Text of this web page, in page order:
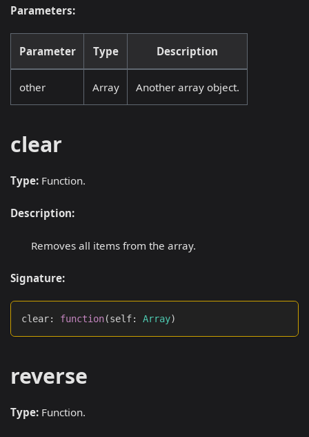
Parameters:
Parameter Type Description
other Array Another array object.
clear
Type: Function.
Description:
Removes all items from the array.
Signature:
clear: function(self: Array)
reverse
Type: Function.